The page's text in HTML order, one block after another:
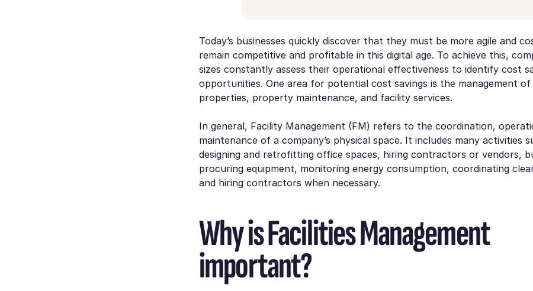
Today’s businesses quickly discover that they must be more agile and
remain competitive and profitable in this digital age. To achieve this,
sizes constantly assess their operational effectiveness to identify cost
opportunities. One area for potential cost savings is the management
properties, property maintenance, and facility services.
In general, Facility Management (FM) refers to the coordination,
maintenance of a company’s physical space. It includes many activities
designing and retrofitting office spaces, hiring contractors or vendors,
procuring equipment, monitoring energy consumption, coordinating
and hiring contractors when necessary.
Why is Facilities Management
important?